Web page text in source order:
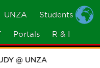
UNZA Students
Portals R & I
@ UNZA